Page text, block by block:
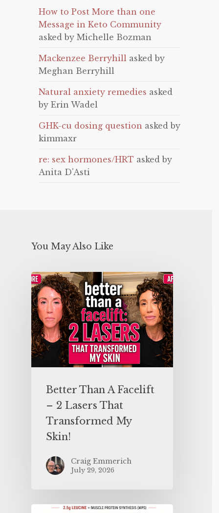
How to Post More than one
Message in Keto Community
asked by Michelle Bozman
Mackenzee Berryhill asked by
Meghan Berryhill
Natural anxiety remedies asked
by Erin Wadel
GHK-cu dosing question asked by
kimmaxr
re: sex hormones/HRT asked by
Anita D'Asti
You May Also Like
Better Than A Facelift
– 2 Lasers That
Transformed My
Skin!
Craig Emmerich
July 29, 2026